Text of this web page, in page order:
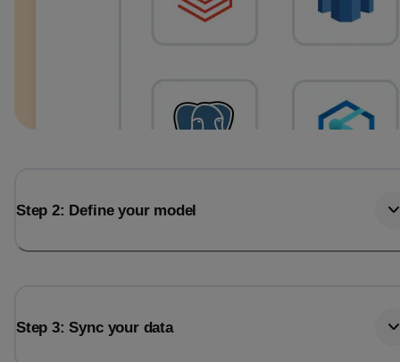
Step 2: Define your model
Step 3: Sync your data